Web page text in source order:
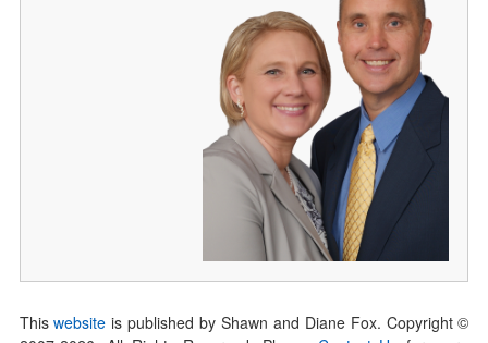
Thiswebsite is published by Shawn and Diane Fox. Copyright ©